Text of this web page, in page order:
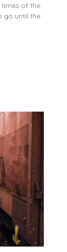
of the
go until the